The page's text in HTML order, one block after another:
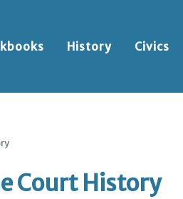
History Civics
Court History